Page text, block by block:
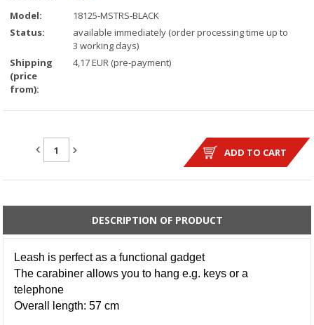
Model:
18125-MSTRS-BLACK
Status:
available immediately (order processing time up to
3 working days)
Shipping
(price
from):
4,17 EUR (pre-payment)
ADD TO CART
QUANTITY:
DESCRIPTION OF PRODUCT
Leash is perfect as a functional gadget
The carabiner allows you to hang e.g. keys or a
telephone
Overall length: 57 cm